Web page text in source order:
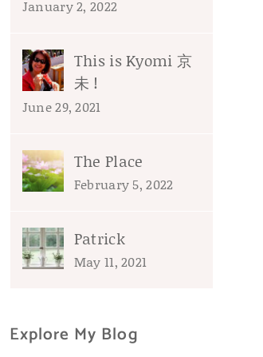
January 2, 2022
This is Kyomi 京
未 !
June 29, 2021
The Place
February 5, 2022
Patrick
May 11, 2021
Explore My Blog